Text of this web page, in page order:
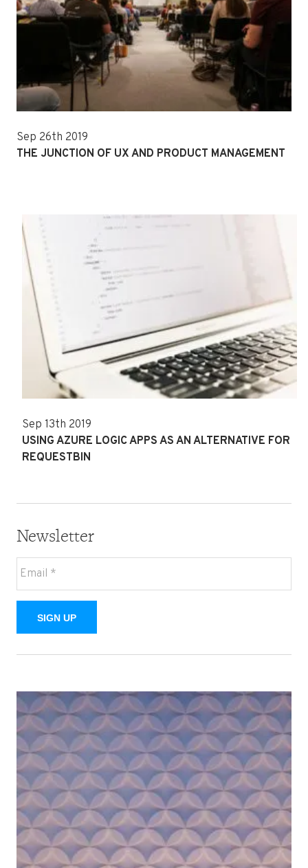
Sep 26th 2019
THE JUNCTION OF UX AND PRODUCT MANAGEMENT
Sep 13th 2019
USING AZURE LOGIC APPS AS AN ALTERNATIVE FOR
REQUESTBIN
Newsletter
SIGN UP